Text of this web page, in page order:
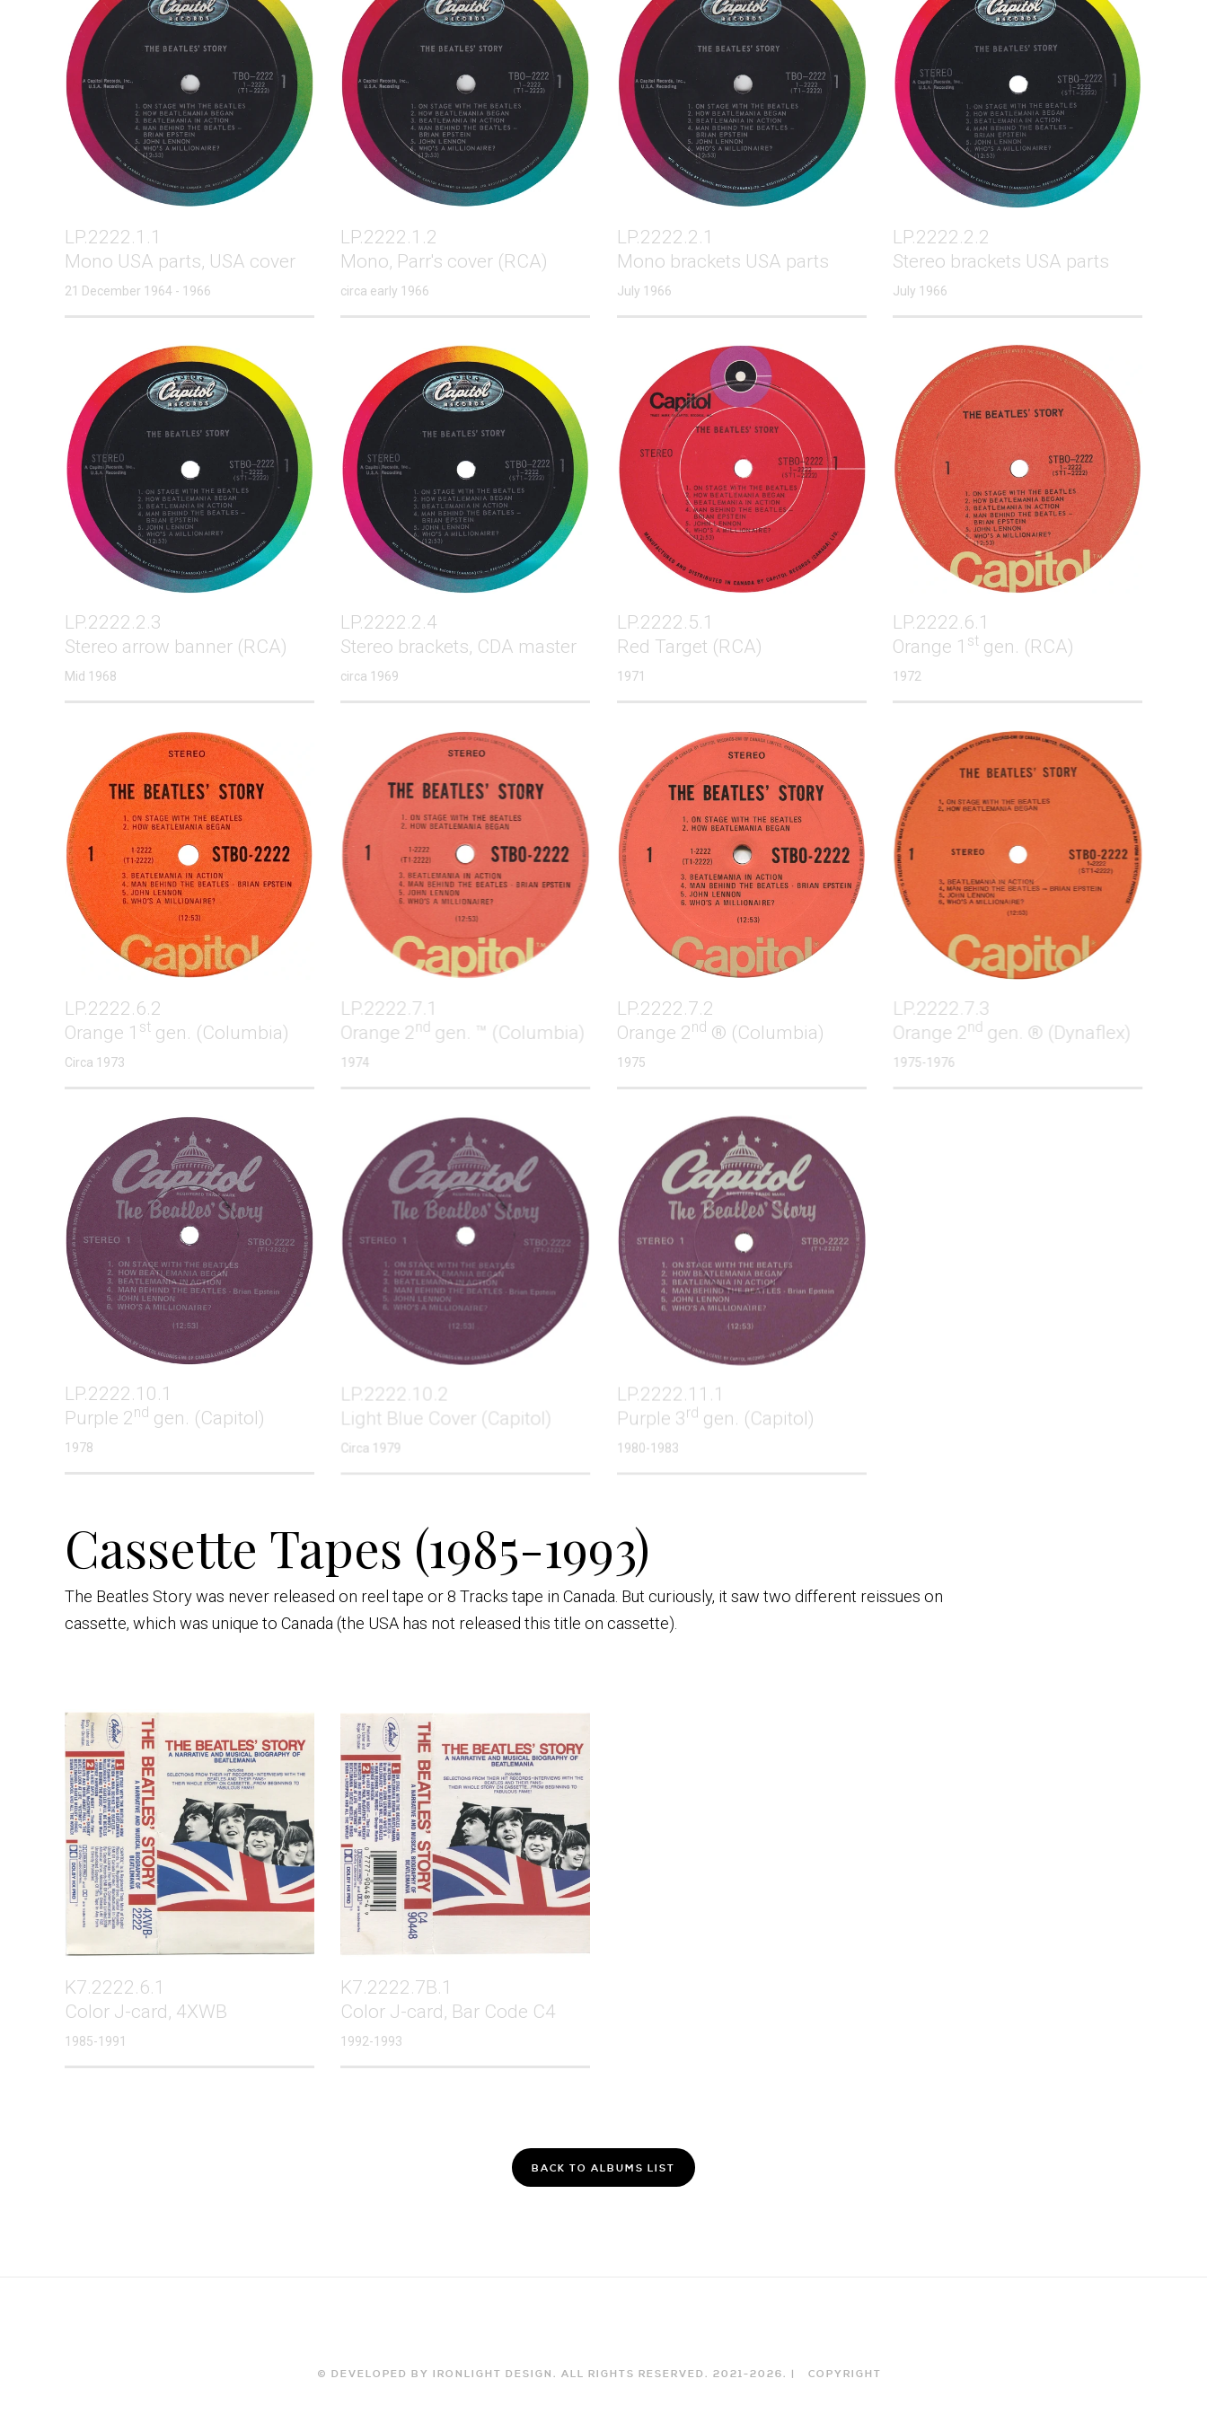
LP.2222.1.1
Mono USA parts, USA cover
21 December 1964 - 1966
LP.2222.1.2
Mono, Parr's cover (RCA)
circa early 1966
LP.2222.2.1
Mono brackets USA parts
July 1966
LP.2222.2.2
Stereo brackets USA parts
July 1966
LP.2222.2.3
Stereo arrow banner (RCA)
Mid 1968
LP.2222.2.4
Stereo brackets, CDA master
circa 1969
LP.2222.5.1
Red Target (RCA)
1971
LP.2222.6.1
Orange 1 st gen. (RCA)
1972
LP.2222.6.2
Orange 1 st gen. (Columbia)
Circa 1973
LP.2222.7.1
Orange 2 nd gen. ™ (Columbia)
1974
LP.2222.7.2
Orange 2nd ® (Columbia)
1975
LP.2222.7.3
Orange 2 nd gen. ® (Dynaflex)
1975-1976
LP.2222.10.1
Purple 2nd gen. (Capitol)
1978
LP.2222.10.2
Light Blue Cover (Capitol)
Circa 1979
LP.2222.11.1
Purple 3rd gen. (Capitol)
1980-1983
Cassette Tapes (1985-1993)
The Beatles Story was never released on reel tape or 8 Tracks tape in Canada. But curiously, it saw two different reissues on
cassette, which was unique to Canada (the USA has not released this title on cassette).
K7.2222.6.1
Color J-card, 4XWB
1985-1991
K7.2222.7B.1
Color J-card, Bar Code C4
1992-1993
BACK TO ALBUMS LIST
© DEVELOPED BY IRONLIGHT DESIGN. ALL RIGHTS RESERVED. 2021-2026. | COPYRIGHT